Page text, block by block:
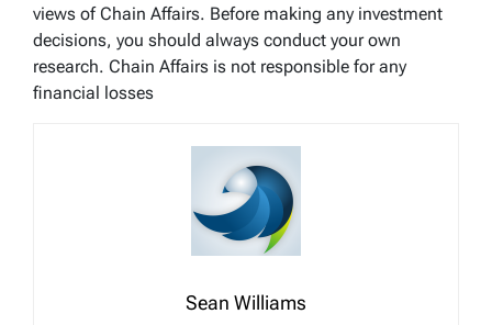
views of Chain Affairs. Before making any investment
decisions, you should always conduct your own
research. Chain Affairs is not responsible for any
financial losses
Sean Williams